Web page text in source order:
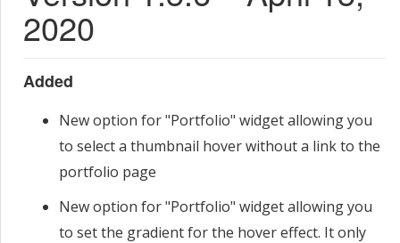
2020
Added
New option for "Portfolio" widget allowing you
to select a thumbnail hover without a link to the
portfolio page
New option for "Portfolio" widget allowing you
to set the gradient for the hover effect. It only